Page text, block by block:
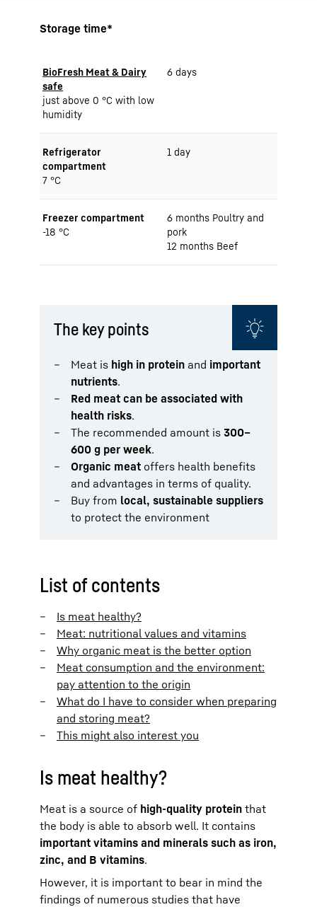
Storage time*
BioFresh Meat & Dairy
safe
just above 0 °C with low
humidity
6 days
Refrigerator
compartment
7 °C
1 day
Freezer compartment
-18 °C
6 months Poultry and
pork
12 months Beef
The key points
Meat is high in protein and important
nutrients.
Red meat can be associated with
health risks.
The recommended amount is 300–
600 g per week.
Organic meat offers health benefits
and advantages in terms of quality.
Buy from local, sustainable suppliers
to protect the environment
List of contents
Is meat healthy?
Meat: nutritional values and vitamins
Why organic meat is the better option
Meat consumption and the environment:
pay attention to the origin
What do I have to consider when preparing
and storing meat?
This might also interest you
Is meat healthy?
Meat is a source of high-quality protein that
the body is able to absorb well. It contains
important vitamins and minerals such as iron,
zinc, and B vitamins.
However, it is important to bear in mind the
findings of numerous studies that have